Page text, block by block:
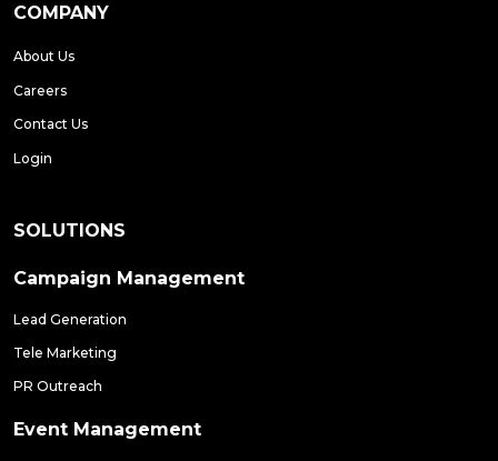
COMPANY
About Us
Careers
Contact Us
Login
SOLUTIONS
Campaign Management
Lead Generation
Tele Marketing
PR Outreach
Event Management